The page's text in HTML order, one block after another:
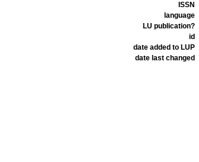
ISSN
language
LU publication?
id
date added to LUP
date last changed